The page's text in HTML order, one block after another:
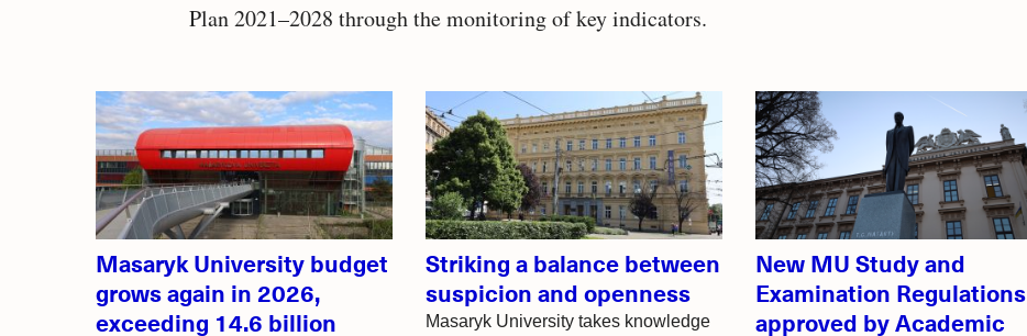
Plan 2021–2028 through the monitoring of key indicators.
Related
articles
Masaryk University budget
grows again in 2026,
exceeding 14.6 billion
Striking a balance between
suspicion and openness
Masaryk University takes knowledge
New MU Study and
Examination Regulations
approved by Academic